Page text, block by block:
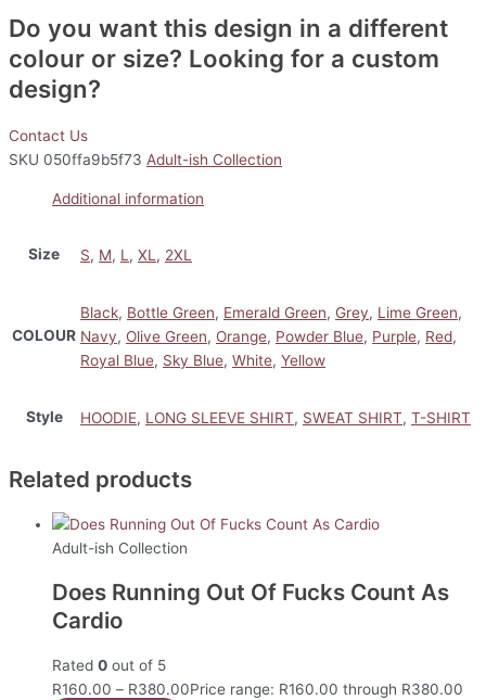
Do you want this design in a different
colour or size? Looking for a custom
design?
Contact Us
SKU 050ffa9b5f73 Adult-ish Collection
Additional information
Size S, M, L , XL , 2XL
COLOUR
Black, Bottle Green, Emerald Green, Grey, Lime Green,
Navy, Olive Green, Orange, Powder Blue, Purple, Red,
Royal Blue, Sky Blue, White, Yellow
Style HOODIE, LONG SLEEVE SHIRT, SWEAT SHIRT, T-SHIRT
Related products
Adult-ish Collection
Does Running Out Of Fucks Count As
Cardio
Rated 0 out of 5
R160.00 – R380.00Price range: R160.00 through R380.00